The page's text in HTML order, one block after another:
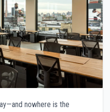
nowhere is the